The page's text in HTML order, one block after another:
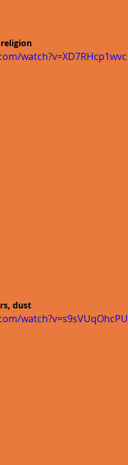
watch?v=XD7RHcp1wvc
dust
watch?v=s9sVUqOhcPU